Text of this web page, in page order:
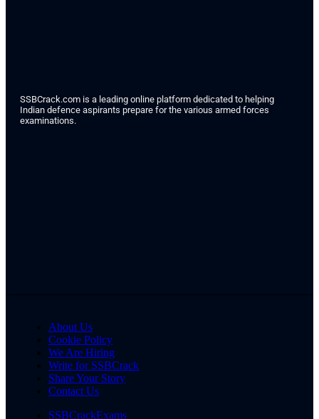
SSBCrack.com is a leading online platform dedicated to helping
Indian defence aspirants prepare for the various armed forces
examinations.
About Us
Cookie Policy
We Are Hiring
Write for SSBCrack
Share Your Story
Contact Us
SSBCrackExams